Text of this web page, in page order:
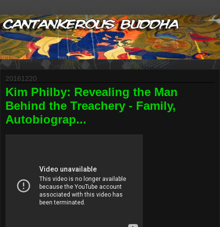
20161220
Kim Philby: Revealing the Man
Behind the Treachery - Family,
Autobiograp...